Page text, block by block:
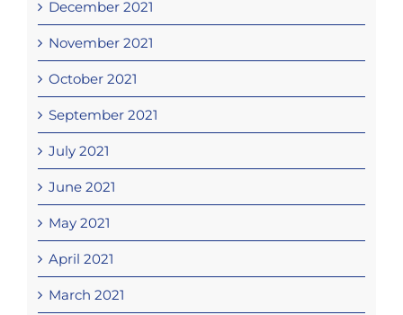
December 2021
November 2021
October 2021
September 2021
July 2021
June 2021
May 2021
April 2021
March 2021